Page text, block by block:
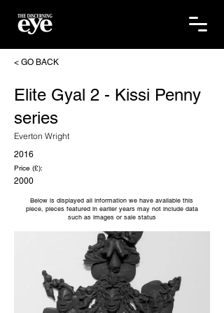
< GO BACK
Elite Gyal 2 - Kissi Penny
series
Everton Wright
2016
Price (£):
2000
Below is displayed all information we have available this
piece, pieces featured in earlier years may not include data
such as images or sale status